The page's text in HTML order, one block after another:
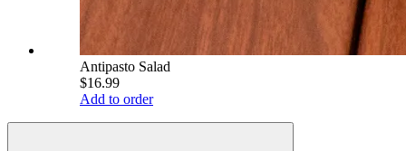
Antipasto Salad
$16.99
Add to order